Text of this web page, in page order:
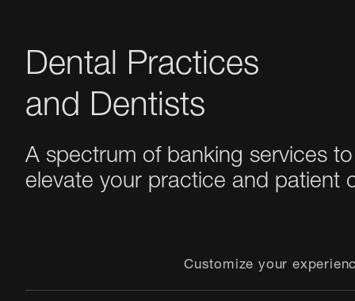
Dental Practices
and Dentists
A spectrum of banking services
elevate your practice and patient
Customize your